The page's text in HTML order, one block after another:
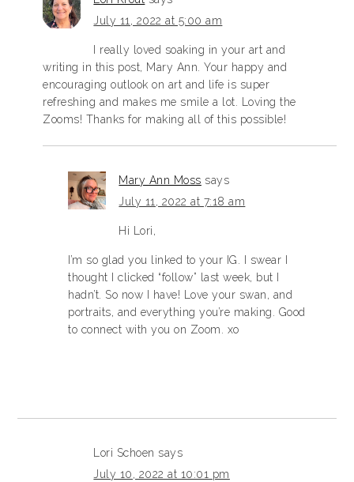
July 11, 2022 at 5:00 am
I really loved soaking in your art and
writing in this post, Mary Ann. Your happy and
encouraging outlook on art and life is super
refreshing and makes me smile a lot. Loving the
Zooms! Thanks for making all of this possible!
Mary Ann Moss says
July 11, 2022 at 7:18 am
Hi Lori,
I’m so glad you linked to your IG. I swear I
thought I clicked “follow” last week, but I
hadn’t. So now I have! Love your swan, and
portraits, and everything you’re making. Good
to connect with you on Zoom. xo
Lori Schoen says
July 10, 2022 at 10:01 pm